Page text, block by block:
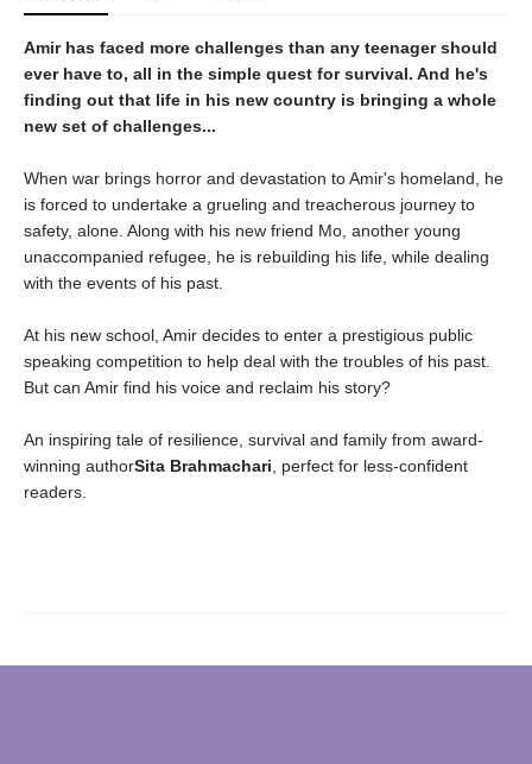
Amir has faced more challenges than any teenager should
ever have to, all in the simple quest for survival. And he's
finding out that life in his new country is bringing a whole
new set of challenges...
When war brings horror and devastation to Amir's homeland, he
is forced to undertake a grueling and treacherous journey to
safety, alone. Along with his new friend Mo, another young
unaccompanied refugee, he is rebuilding his life, while dealing
with the events of his past.
At his new school, Amir decides to enter a prestigious public
speaking competition to help deal with the troubles of his past.
But can Amir find his voice and reclaim his story?
An inspiring tale of resilience, survival and family from award-
winning authorSita Brahmachari, perfect for less-confident
readers.